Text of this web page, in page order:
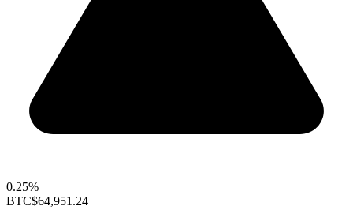
0.25%
BTC$64,951.24